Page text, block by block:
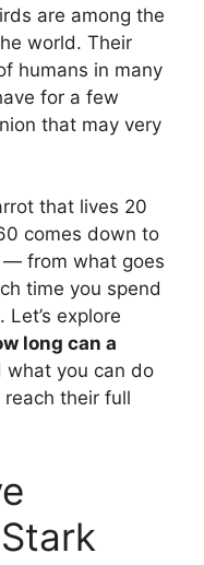
are among the
world. Their
humans in many
for a few
that may very
that lives 20
comes down to
— from what goes
time you spend
explore
long can a
what you can do
their full